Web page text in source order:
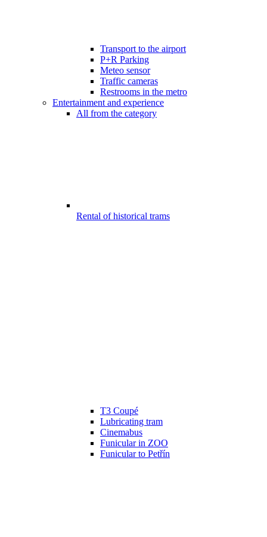
Transport to the airport
P+R Parking
Meteo sensor
Traffic cameras
Restrooms in the metro
Entertainment and experience
All from the category
Rental of historical trams
T3 Coupé
Lubricating tram
Cinemabus
Funicular in ZOO
Funicular to Petřín